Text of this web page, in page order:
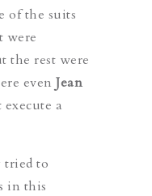
of the suits
were
the rest were
even Jean
a
tried to
in this